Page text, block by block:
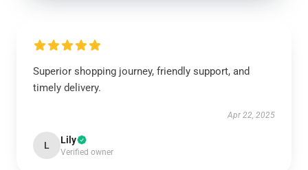
Superior shopping journey, friendly support, and
timely delivery.
Apr 22, 2025
L Lily
Verified owner